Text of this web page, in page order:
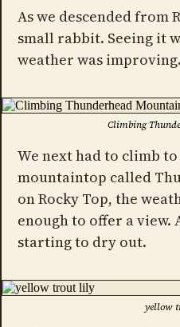
As we descended from
small rabbit. Seeing it
weather was improving.
Climbing
We next had to climb
mountaintop called
on Rocky Top, the
enough to offer a view.
starting to dry out.
yellow